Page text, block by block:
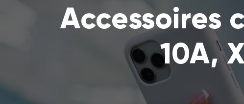
Accessoires
10A,